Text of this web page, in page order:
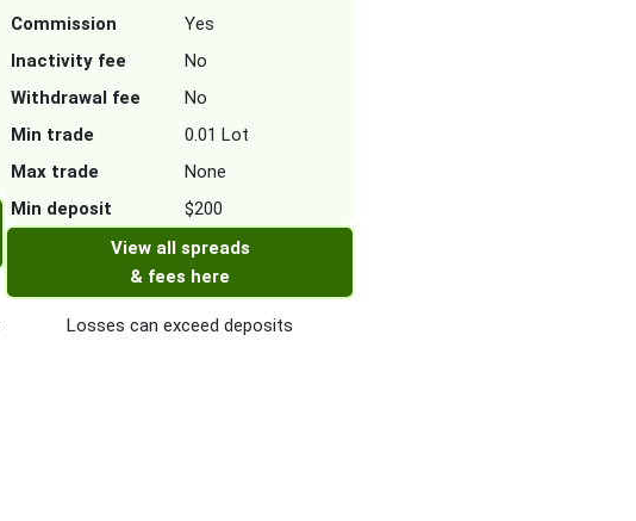
Commission
Yes
Inactivity fee
No
Withdrawal fee
No
Min trade
0.01 Lot
Max trade
None
Min deposit
$200
View all spreads
& fees here
Losses can exceed deposits